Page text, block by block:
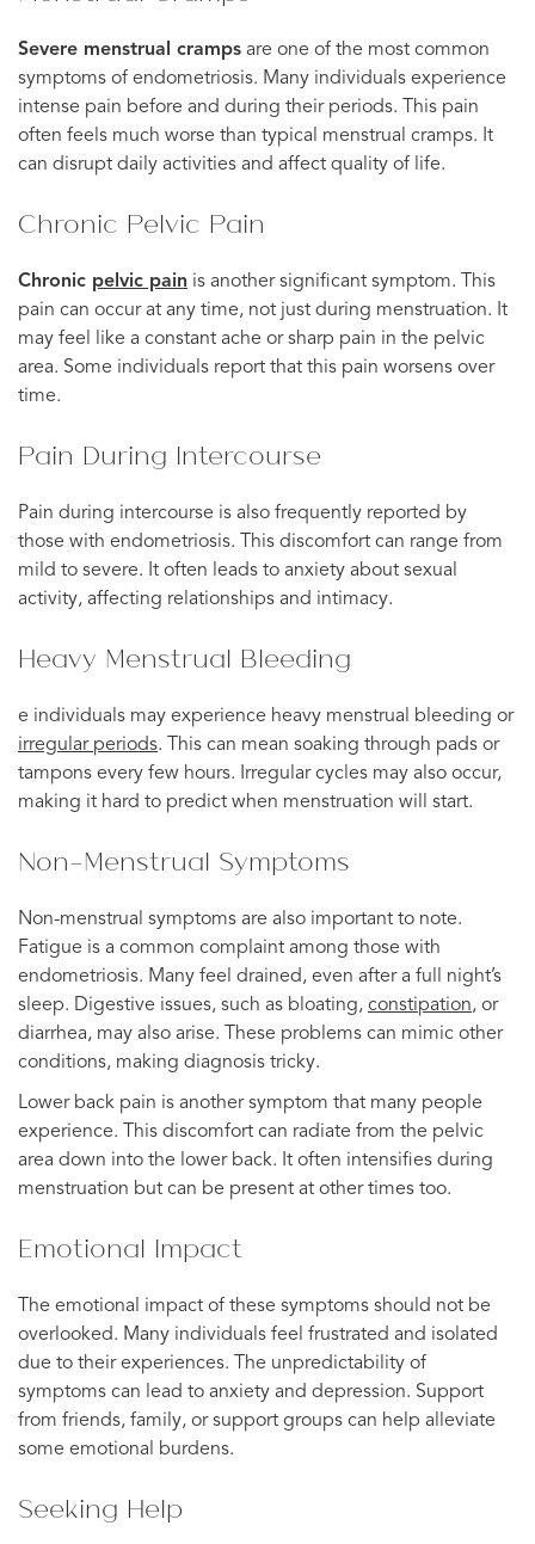
Severe menstrual cramps are one of the most common
symptoms of endometriosis. Many individuals experience
intense pain before and during their periods. This pain
often feels much worse than typical menstrual cramps. It
can disrupt daily activities and affect quality of life.
Chronic Pelvic Pain
Chronic pelvic pain is another significant symptom. This
pain can occur at any time, not just during menstruation. It
may feel like a constant ache or sharp pain in the pelvic
area. Some individuals report that this pain worsens over
time.
Pain During Intercourse
Pain during intercourse is also frequently reported by
those with endometriosis. This discomfort can range from
mild to severe. It often leads to anxiety about sexual
activity, affecting relationships and intimacy.
Heavy Menstrual Bleeding
e individuals may experience heavy menstrual bleeding or
irregular periods. This can mean soaking through pads or
tampons every few hours. Irregular cycles may also occur,
making it hard to predict when menstruation will start.
Non-Menstrual Symptoms
Non-menstrual symptoms are also important to note.
Fatigue is a common complaint among those with
endometriosis. Many feel drained, even after a full night’s
sleep. Digestive issues, such as bloating, constipation, or
diarrhea, may also arise. These problems can mimic other
conditions, making diagnosis tricky.
Lower back pain is another symptom that many people
experience. This discomfort can radiate from the pelvic
area down into the lower back. It often intensifies during
menstruation but can be present at other times too.
Emotional Impact
The emotional impact of these symptoms should not be
overlooked. Many individuals feel frustrated and isolated
due to their experiences. The unpredictability of
symptoms can lead to anxiety and depression. Support
from friends, family, or support groups can help alleviate
some emotional burdens.
Seeking Help